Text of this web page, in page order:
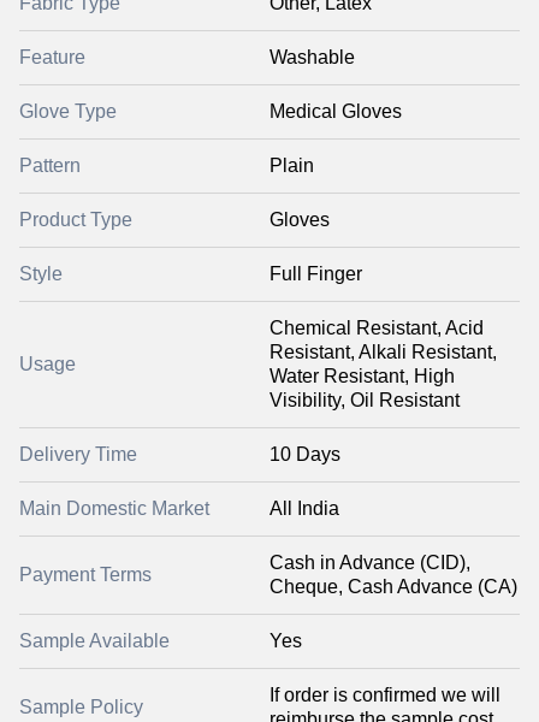
Feature Washable
Glove Type Medical Gloves
Pattern Plain
Product Type Gloves
Style Full Finger
Usage
Chemical Resistant, Acid
Resistant, Alkali Resistant,
Water Resistant, High
Visibility, Oil Resistant
Delivery Time 10 Days
Main Domestic Market All India
Payment Terms
Cash in Advance (CID),
Cheque, Cash Advance (CA)
Sample Available Yes
Sample Policy
If order is confirmed we will